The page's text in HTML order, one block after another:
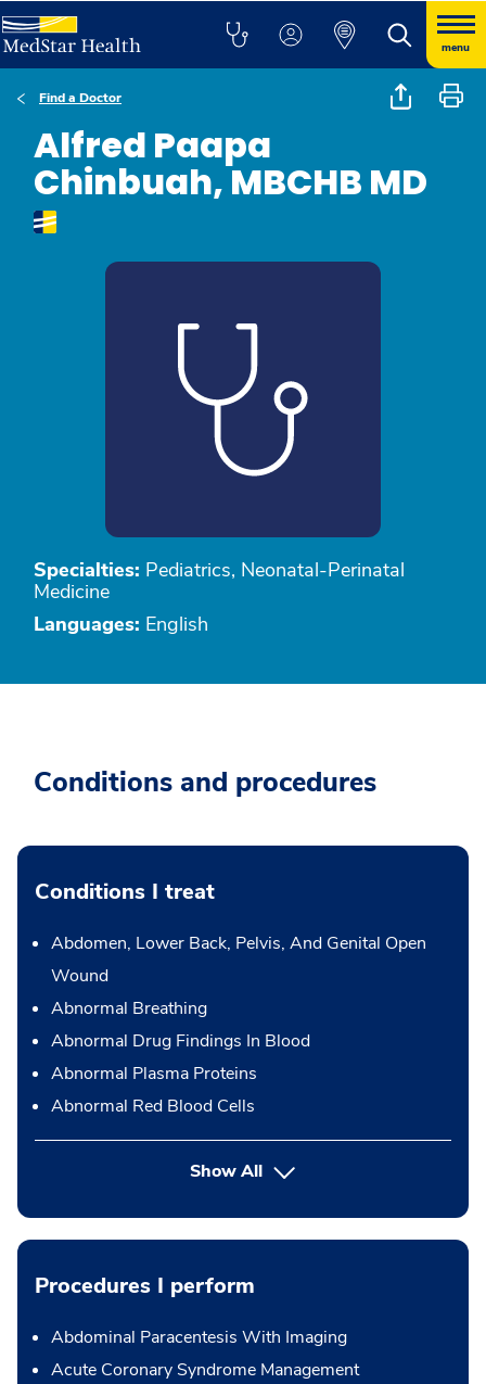
menu
Find a Doctor
Alfred Paapa
Chinbuah, MBCHB MD
Specialties: Pediatrics, Neonatal-Perinatal
Medicine
Languages: English
Conditions and procedures
Conditions I treat
Abdomen, Lower Back, Pelvis, And Genital Open
Wound
Abnormal Breathing
Abnormal Drug Findings In Blood
Abnormal Plasma Proteins
Abnormal Red Blood Cells
Show All
Procedures I perform
Abdominal Paracentesis With Imaging
Acute Coronary Syndrome Management